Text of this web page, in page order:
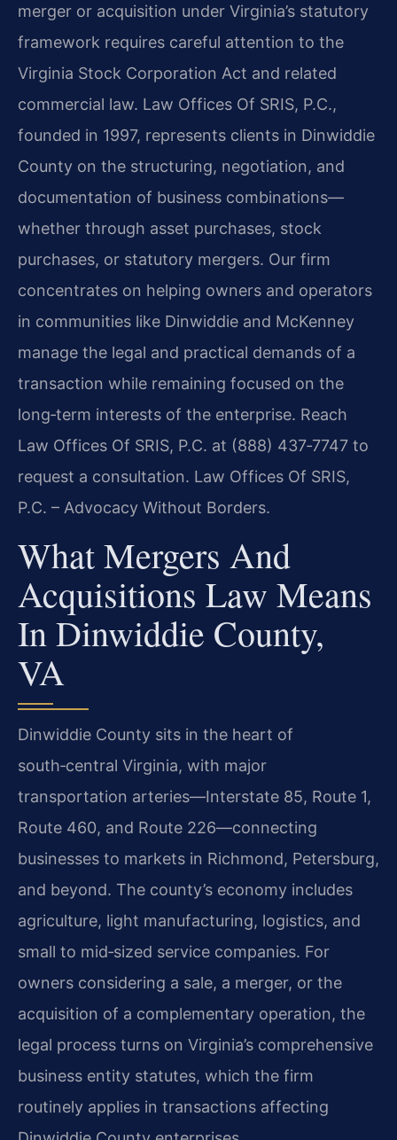
merger or acquisition under Virginia’s statutory
framework requires careful attention to the
Virginia Stock Corporation Act and related
commercial law. Law Offices Of SRIS, P.C.,
founded in 1997, represents clients in Dinwiddie
County on the structuring, negotiation, and
documentation of business combinations—
whether through asset purchases, stock
purchases, or statutory mergers. Our firm
concentrates on helping owners and operators
in communities like Dinwiddie and McKenney
manage the legal and practical demands of a
transaction while remaining focused on the
long‑term interests of the enterprise. Reach
Law Offices Of SRIS, P.C. at (888) 437‑7747 to
request a consultation. Law Offices Of SRIS,
P.C. – Advocacy Without Borders.
What Mergers And
Acquisitions Law Means
In Dinwiddie County,
VA
Dinwiddie County sits in the heart of
south‑central Virginia, with major
transportation arteries—Interstate 85, Route 1,
Route 460, and Route 226—connecting
businesses to markets in Richmond, Petersburg,
and beyond. The county’s economy includes
agriculture, light manufacturing, logistics, and
small to mid‑sized service companies. For
owners considering a sale, a merger, or the
acquisition of a complementary operation, the
legal process turns on Virginia’s comprehensive
business entity statutes, which the firm
routinely applies in transactions affecting